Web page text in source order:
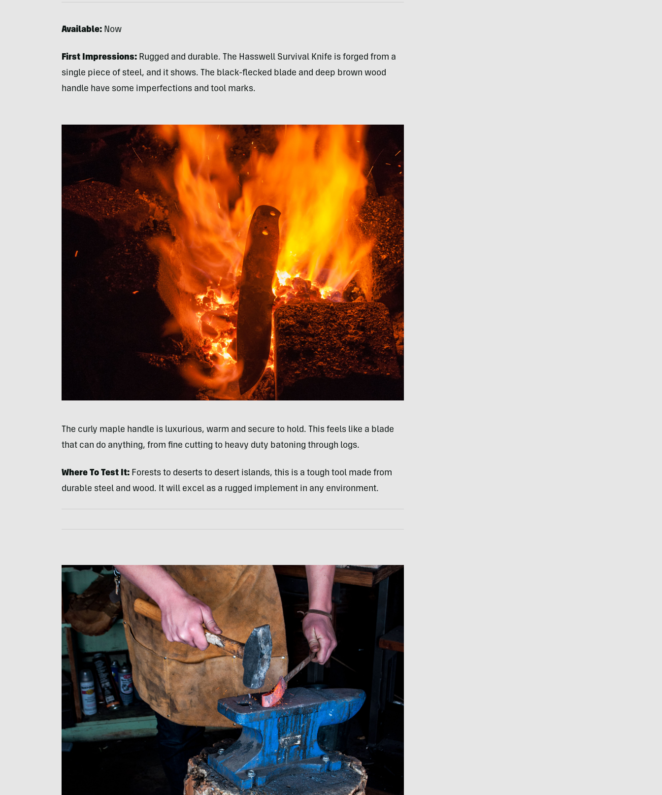
Available:Now
First Impressions:Rugged and durable. The Hasswell Survival Knife is forged from a
single piece of steel, and it shows. The black-flecked blade and deep brown wood
handle have some imperfections and tool marks.
The curly maple handle is luxurious, warm and secure to hold. This feels like a blade
that can do anything, from fine cutting to heavy duty batoning through logs.
Where To Test It:Forests to deserts to desert islands, this is a tough tool made from
durable steel and wood. It will excel as a rugged implement in any environment.